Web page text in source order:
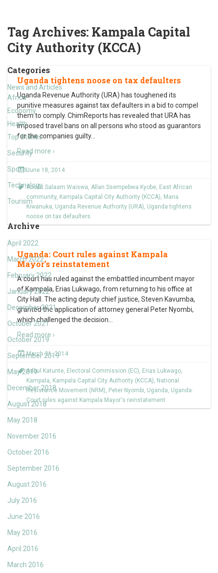
Tag Archives: Kampala Capital
City Authority (KCCA)
Categories
News and Articles
Africa
Economy
Health
Top Stories
Security
Sports
Technology
Tourism
Archive
April 2022
March 2022
February 2022
January 2022
December 2021
October 2021
October 2019
September 2019
May 2019
December 2018
August 2018
May 2018
November 2016
October 2016
September 2016
August 2016
July 2016
June 2016
May 2016
April 2016
March 2016
Uganda tightens noose on tax defaulters
Uganda Revenue Authority (URA) has toughened its
punitive measures against tax defaulters in a bid to compel
them to comply. ChimReports has revealed that URA has
imposed travel bans on all persons who stood as guarantors
for the companies guilty…
Read more ›
June 18, 2014
Abudu Salaam Waiswa, Allan Ssempebwa Kyobe, East African
community, Kampala Capital City Authority (KCCA), Maria
Kiwanuka, Uganda Revenue Authority (URA), Uganda tightens
noose on tax defaulters
Uganda: Court rules against Kampala
Mayor’s reinstatement
A court has ruled against the embattled incumbent mayor
of Kampala, Erias Lukwago, from returning to his office at
City Hall. The acting deputy chief justice, Steven Kavumba,
granted the application of attorney general Peter Nyombi,
which challenged the decision
Read more ›
March 31, 2014
Adbul Katunte, Electoral Commission (EC), Erias Lukwago,
Kampala, Kampala Capital City Authority (KCCA), National
Resistance Movement (NRM), Peter Nyombi, Uganda, Uganda:
Court rules against Kampala Mayor's reinstatement